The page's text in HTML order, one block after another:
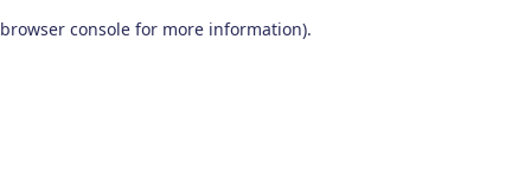
browser console for more information).